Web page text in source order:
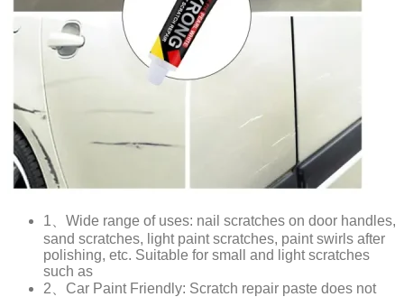
1、Wide range of uses: nail scratches on door handles,
sand scratches, light paint scratches, paint swirls after
polishing, etc. Suitable for small and light scratches
such as
2、Car Paint Friendly: Scratch repair paste does not